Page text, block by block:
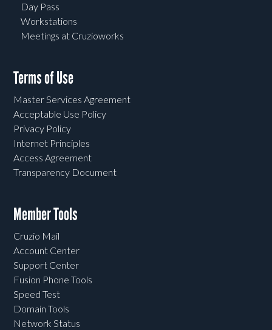
Day Pass
Workstations
Meetings at Cruzioworks
Terms of Use
Master Services Agreement
Acceptable Use Policy
Privacy Policy
Internet Principles
Access Agreement
Transparency Document
Member Tools
Cruzio Mail
Account Center
Support Center
Fusion Phone Tools
Speed Test
Domain Tools
Network Status